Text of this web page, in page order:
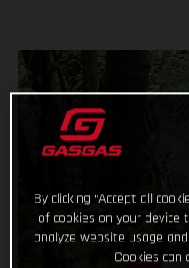
By clicking “Accept all
of cookies on your
analyze website usage
Cookies can